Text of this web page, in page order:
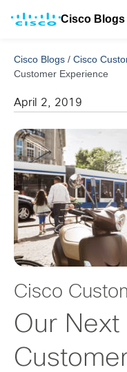
Cisco Blogs
Cisco Blogs / Cisco
Customer Experience
April 2, 2019
Cisco
Our Next